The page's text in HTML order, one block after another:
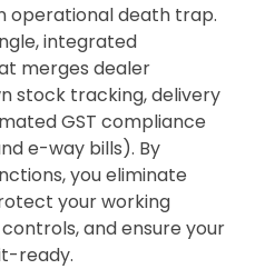
operational death trap.
integrated
merges dealer
stock tracking, delivery
GST compliance
e-way bills). By
you eliminate
your working
and ensure your
ready.